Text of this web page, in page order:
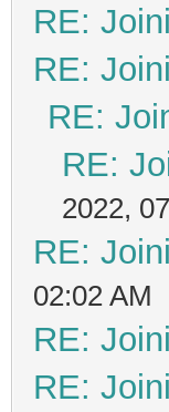
RE:
RE:
RE:
RE:
2022,
RE:
02:02 AM
RE:
RE: